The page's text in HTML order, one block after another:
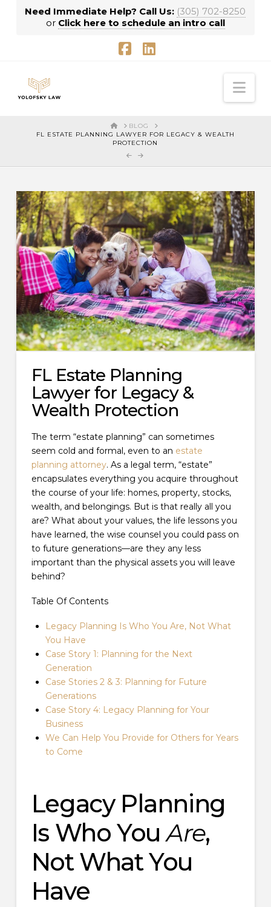
Need Immediate Help? Call Us: (305) 702-8250
or Click here to schedule an intro call
HOME
BLOG
FL ESTATE PLANNING LAWYER FOR LEGACY & WEALTH
PROTECTION
FL Estate Planning
Lawyer for Legacy &
Wealth Protection
The term “estate planning” can sometimes
seem cold and formal, even to an estate
planning attorney. As a legal term, “estate”
encapsulates everything you acquire throughout
the course of your life: homes, property, stocks,
wealth, and belongings. But is that really all you
are? What about your values, the life lessons you
have learned, the wise counsel you could pass on
to future generations—are they any less
important than the physical assets you will leave
behind?
Table Of Contents
Legacy Planning Is Who You Are, Not What
You Have
Case Story 1: Planning for the Next
Generation
Case Stories 2 & 3: Planning for Future
Generations
Case Story 4: Legacy Planning for Your
Business
We Can Help You Provide for Others for Years
to Come
Legacy Planning
Is Who YouAre,
Not What You
Have